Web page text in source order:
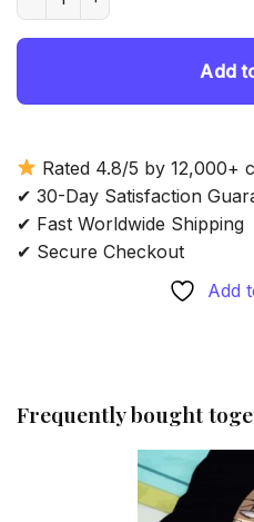
Add
Rated 4.8/5 by 12,000+
✔ 30-Day Satisfaction
✔ Fast Worldwide Shipping
✔ Secure Checkout
Add
Frequently bought